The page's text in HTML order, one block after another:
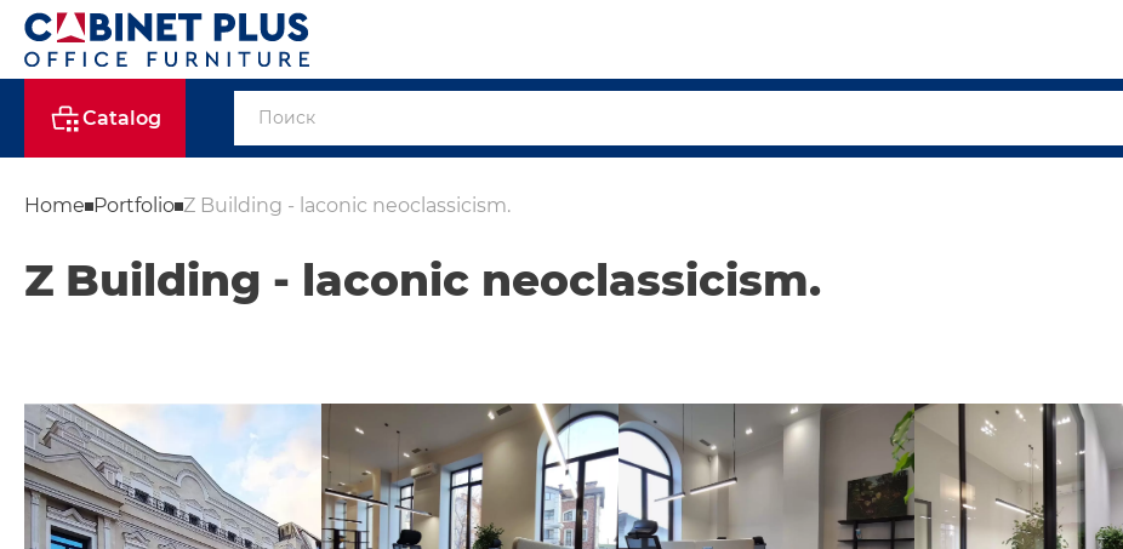
Catalog
Home Portfolio Z Building - laconic neoclassicism.
Z Building - laconic neoclassicism.